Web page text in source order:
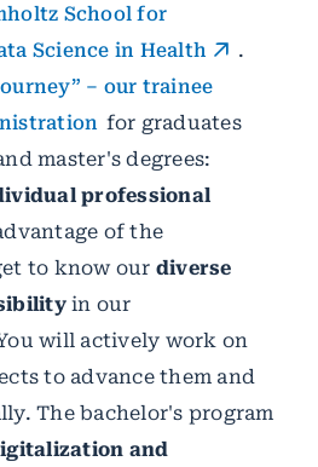
School for
Science in Health
.
– our trainee
for graduates
master's degrees:
professional
of the
to know our diverse
in our
will actively work on
to advance them and
The bachelor's program
and